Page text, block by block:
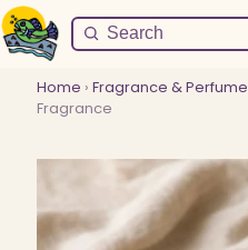
Home › Fragrance & Perfume
Fragrance